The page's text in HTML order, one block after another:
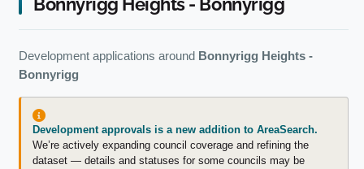
Bonnyrigg Heights - Bonnyrigg
Development applications around Bonnyrigg Heights -
Bonnyrigg
Development approvals is a new addition to AreaSearch.
We’re actively expanding council coverage and refining the
dataset — details and statuses for some councils may be